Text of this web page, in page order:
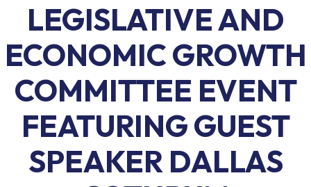
LEGISLATIVE AND
ECONOMIC GROWTH
COMMITTEE EVENT
FEATURING GUEST
SPEAKER DALLAS